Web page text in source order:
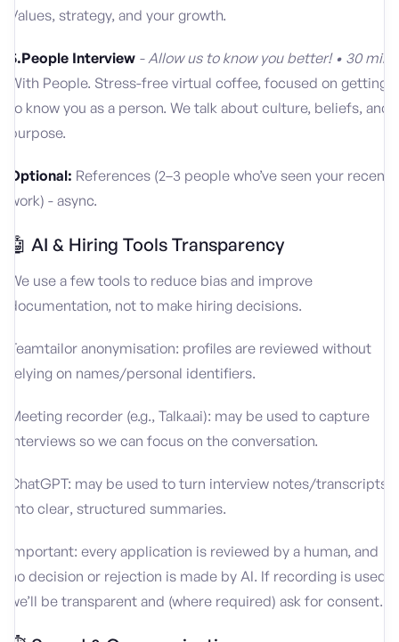
Values, strategy, and your growth.
5.People Interview - Allow us to know you better! • 30 min
With People. Stress-free virtual coffee, focused on getting
to know you as a person. We talk about culture, beliefs, and
purpose.
Optional: References (2–3 people who’ve seen your recent
work) - async.
🤖 AI & Hiring Tools Transparency
We use a few tools to reduce bias and improve
documentation, not to make hiring decisions.
Teamtailor anonymisation: profiles are reviewed without
relying on names/personal identifiers.
Meeting recorder (e.g., Talka.ai): may be used to capture
interviews so we can focus on the conversation.
ChatGPT: may be used to turn interview notes/transcripts
into clear, structured summaries.
Important: every application is reviewed by a human, and
no decision or rejection is made by AI. If recording is used,
we’ll be transparent and (where required) ask for consent.